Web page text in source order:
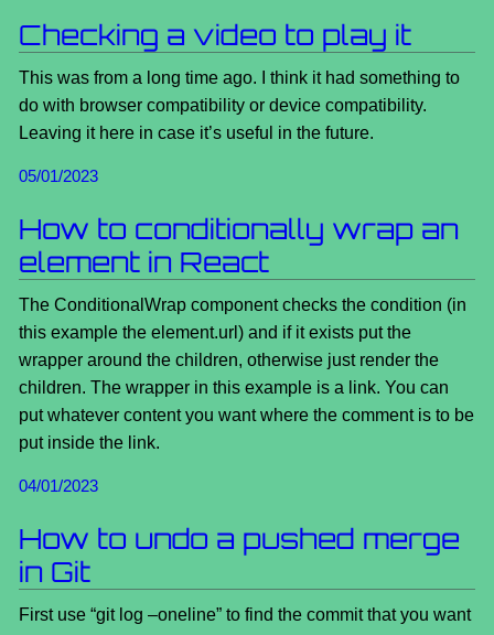
Checking a video to play it
This was from a long time ago. I think it had something to
do with browser compatibility or device compatibility.
Leaving it here in case it’s useful in the future.
05/01/2023
How to conditionally wrap an
element in React
The ConditionalWrap component checks the condition (in
this example the element.url) and if it exists put the
wrapper around the children, otherwise just render the
children. The wrapper in this example is a link. You can
put whatever content you want where the comment is to be
put inside the link.
04/01/2023
How to undo a pushed merge
in Git
First use “git log –oneline” to find the commit that you want